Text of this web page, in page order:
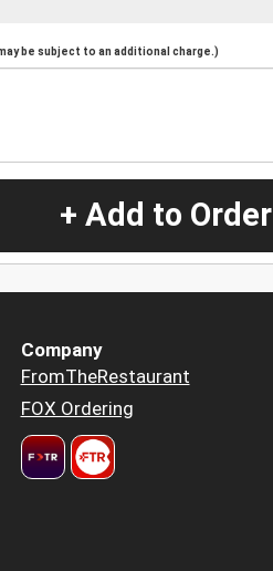
be subject to an additional charge.)
+ Add to Order
Company
FromTheRestaurant
FOX Ordering